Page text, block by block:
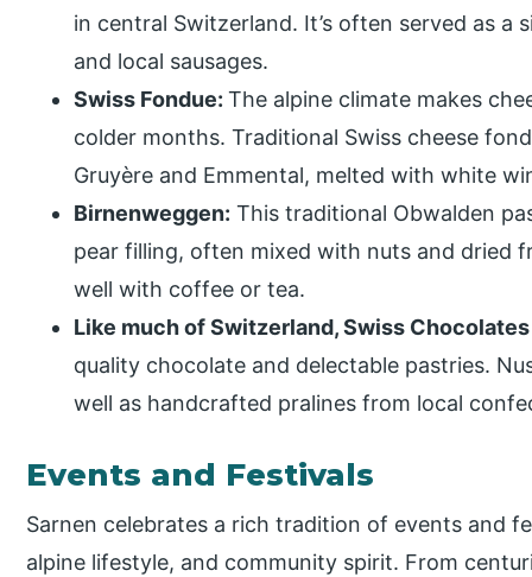
in central Switzerland. It’s often served as a
and local sausages.
Swiss Fondue:The alpine climate makes
colder months. Traditional Swiss cheese
Gruyère and Emmental, melted with white
Birnenweggen: This traditional Obwalden
pear filling, often mixed with nuts and dried
well with coffee or tea.
Like much of Switzerland, Swiss
quality chocolate and delectable pastries.
well as handcrafted pralines from local
Events and Festivals
Sarnen celebrates a rich tradition of events and
alpine lifestyle, and community spirit. From